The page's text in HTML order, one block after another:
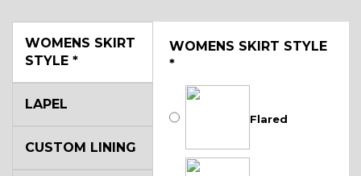
WOMENS SKIRT
STYLE *
WOMENS SKIRT STYLE
*
Flared
LAPEL
CUSTOM LINING